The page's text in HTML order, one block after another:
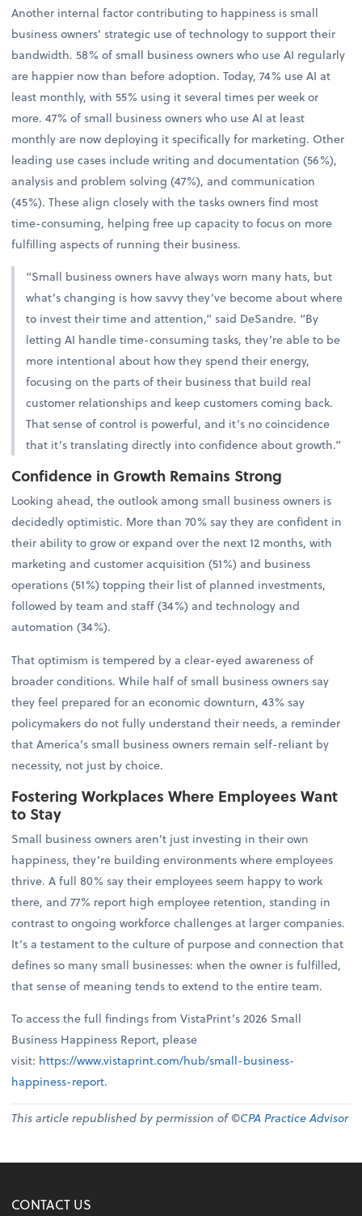
Another internal factor contributing to happiness is small
business owners’ strategic use of technology to support their
bandwidth. 58% of small business owners who use AI regularly
are happier now than before adoption. Today, 74% use AI at
least monthly, with 55% using it several times per week or
more. 47% of small business owners who use AI at least
monthly are now deploying it specifically for marketing. Other
leading use cases include writing and documentation (56%),
analysis and problem solving (47%), and communication
(45%). These align closely with the tasks owners find most
time-consuming, helping free up capacity to focus on more
fulfilling aspects of running their business.
“Small business owners have always worn many hats, but
what’s changing is how savvy they’ve become about where
to invest their time and attention,” said DeSandre. “By
letting AI handle time-consuming tasks, they’re able to be
more intentional about how they spend their energy,
focusing on the parts of their business that build real
customer relationships and keep customers coming back.
That sense of control is powerful, and it’s no coincidence
that it’s translating directly into confidence about growth.”
Confidence in Growth Remains Strong
Looking ahead, the outlook among small business owners is
decidedly optimistic. More than 70% say they are confident in
their ability to grow or expand over the next 12 months, with
marketing and customer acquisition (51%) and business
operations (51%) topping their list of planned investments,
followed by team and staff (34%) and technology and
automation (34%).
That optimism is tempered by a clear-eyed awareness of
broader conditions. While half of small business owners say
they feel prepared for an economic downturn, 43% say
policymakers do not fully understand their needs, a reminder
that America’s small business owners remain self-reliant by
necessity, not just by choice.
Fostering Workplaces Where Employees Want
to Stay
Small business owners aren’t just investing in their own
happiness, they’re building environments where employees
thrive. A full 80% say their employees seem happy to work
there, and 77% report high employee retention, standing in
contrast to ongoing workforce challenges at larger companies.
It’s a testament to the culture of purpose and connection that
defines so many small businesses: when the owner is fulfilled,
that sense of meaning tends to extend to the entire team.
To access the full findings from VistaPrint’s 2026 Small
Business Happiness Report, please
visit: https://www.vistaprint.com/hub/small-business-
happiness-report.
This article republished by permission of ©CPA Practice Advisor
CONTACT US